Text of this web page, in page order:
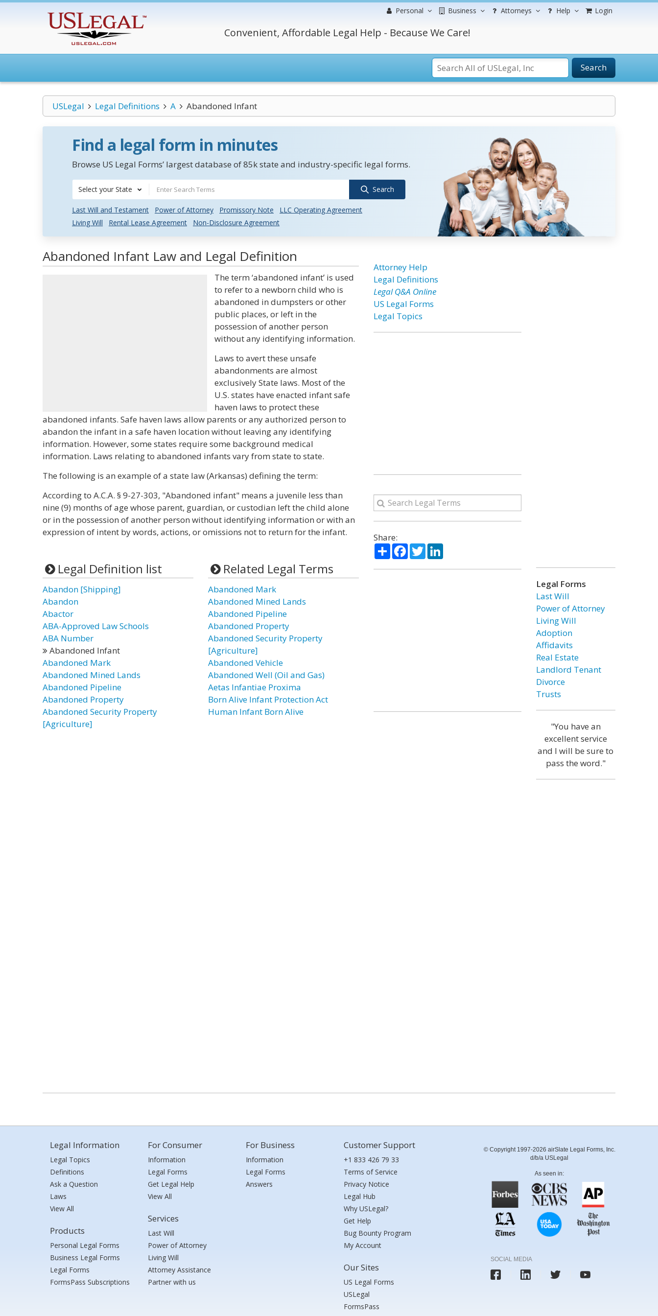
Personal Business Attorneys Help Login
Convenient, Affordable Legal Help - Because We Care!
Search
USLegal Legal Definitions A Abandoned Infant
Find a legal form in minutes
Browse US Legal Forms’ largest database of 85k state and industry-specific legal forms.
Select your State Search
Last Will and Testament Power of Attorney Promissory Note
LLC Operating Agreement
Living Will
Rental Lease Agreement Non-Disclosure Agreement
Abandoned Infant Law and Legal Definition
The term ‘abandoned infant’ is used
to refer to a newborn child who is
abandoned in dumpsters or other
public places, or left in the
possession of another person
without any identifying information.
Laws to avert these unsafe
abandonments are almost
exclusively State laws. Most of the
U.S. states have enacted infant safe
haven laws to protect these
abandoned infants. Safe haven laws allow parents or any authorized person to
abandon the infant in a safe haven location without leaving any identifying
information. However, some states require some background medical
information. Laws relating to abandoned infants vary from state to state.
The following is an example of a state law (Arkansas) defining the term:
According to A.C.A. § 9-27-303, "Abandoned infant" means a juvenile less than
nine (9) months of age whose parent, guardian, or custodian left the child alone
or in the possession of another person without identifying information or with an
expression of intent by words, actions, or omissions not to return for the infant.
Legal Definition list
Abandon [Shipping]
Abandon
Abactor
ABA-Approved Law Schools
ABA Number
Abandoned Infant
Abandoned Mark
Abandoned Mined Lands
Abandoned Pipeline
Abandoned Property
Abandoned Security Property
[Agriculture]
Related Legal Terms
Abandoned Mark
Abandoned Mined Lands
Abandoned Pipeline
Abandoned Property
Abandoned Security Property
[Agriculture]
Abandoned Vehicle
Abandoned Well (Oil and Gas)
Aetas Infantiae Proxima
Born Alive Infant Protection Act
Human Infant Born Alive
Attorney Help
Legal Definitions
Legal Q&A Online
US Legal Forms
Legal Topics
Share:
ShareFacebook
TwitterLinkedIn
Legal Forms
Last Will
Power of Attorney
Living Will
Adoption
Affidavits
Real Estate
Landlord Tenant
Divorce
Trusts
"You have an
excellent service
and I will be sure to
pass the word."
Legal Information
Legal Topics
Definitions
Ask a Question
Laws
View All
Products
Personal Legal Forms
Business Legal Forms
Legal Forms
FormsPass Subscriptions
For Consumer
Information
Legal Forms
Get Legal Help
View All
Services
Last Will
Power of Attorney
Living Will
Attorney Assistance
Partner with us
For Business
Information
Legal Forms
Answers
Customer Support
+1 833 426 79 33
Terms of Service
Privacy Notice
Legal Hub
Why USLegal?
Get Help
Bug Bounty Program
My Account
Our Sites
US Legal Forms
USLegal
FormsPass
© Copyright 1997-2026 airSlate Legal Forms, Inc.
d/b/a USLegal
As seen in:
SOCIAL MEDIA